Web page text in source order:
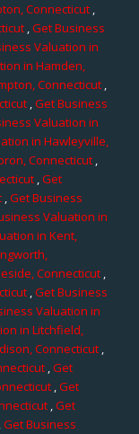
Connecticut,
,Get Business
Valuation in
in Hamden,
Connecticut,
,Get Business
Valuation in
in Hawleyville,
Connecticut,
,Get
,Get Business
Valuation in
in Kent,
Connecticut,
,Get Business
Valuation in
in Litchfield,
Connecticut,
,Get
,Get
,Get
Get Business